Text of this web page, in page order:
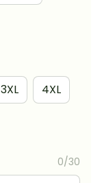
3XL 4XL
0/30